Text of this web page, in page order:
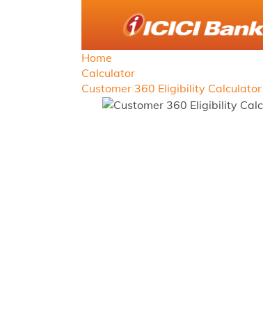
Home
Calculator
Customer 360 Eligibility Calculator